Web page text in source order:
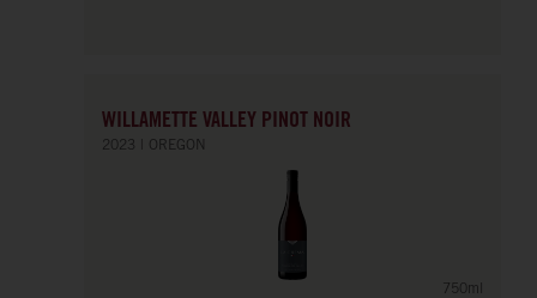
WILLAMETTE VALLEY PINOT NOIR
2023 OREGON
750ml